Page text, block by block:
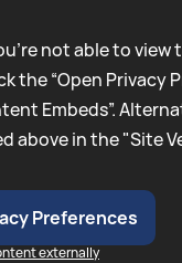
not able to view
the “Open Privacy
Embeds”.
above in the "Site
Preferences
externally